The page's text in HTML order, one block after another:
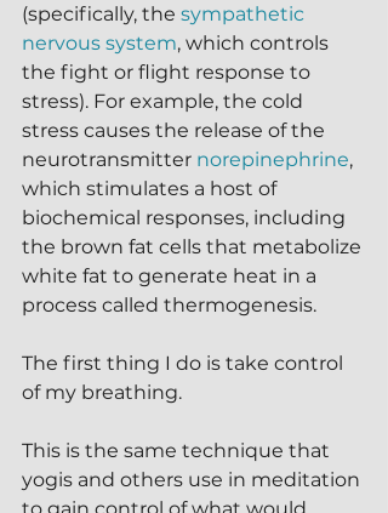
(specifically, the sympathetic
nervous system, which controls
the fight or flight response to
stress). For example, the cold
stress causes the release of the
neurotransmitter norepinephrine,
which stimulates a host of
biochemical responses, including
the brown fat cells that metabolize
white fat to generate heat in a
process called thermogenesis.
The first thing I do is take control
of my breathing.
This is the same technique that
yogis and others use in meditation